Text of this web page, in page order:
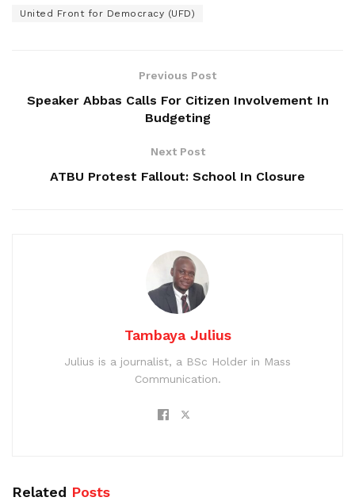
United Front for Democracy (UFD)
Previous Post
Speaker Abbas Calls For Citizen Involvement In
Budgeting
Next Post
ATBU Protest Fallout: School In Closure
Tambaya Julius
Julius is a journalist, a BSc Holder in Mass
Communication.
Related Posts